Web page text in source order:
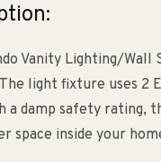
Vanity Lighting/
light fixture uses 2
a damp safety
space inside your